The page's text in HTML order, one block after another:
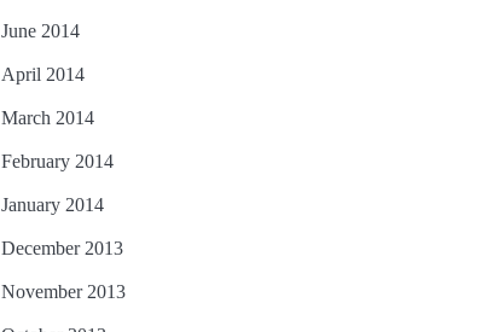
June 2014
April 2014
March 2014
February 2014
January 2014
December 2013
November 2013